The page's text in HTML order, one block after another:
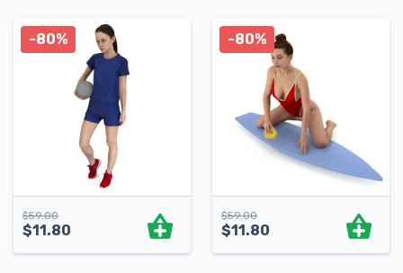
$59.00
$11.80
-80%
$59.00
$11.80
-80%